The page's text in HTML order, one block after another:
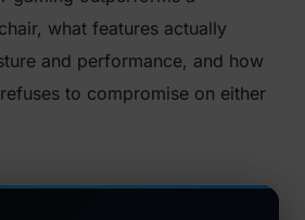
what features actually
and performance, and how
to compromise on either